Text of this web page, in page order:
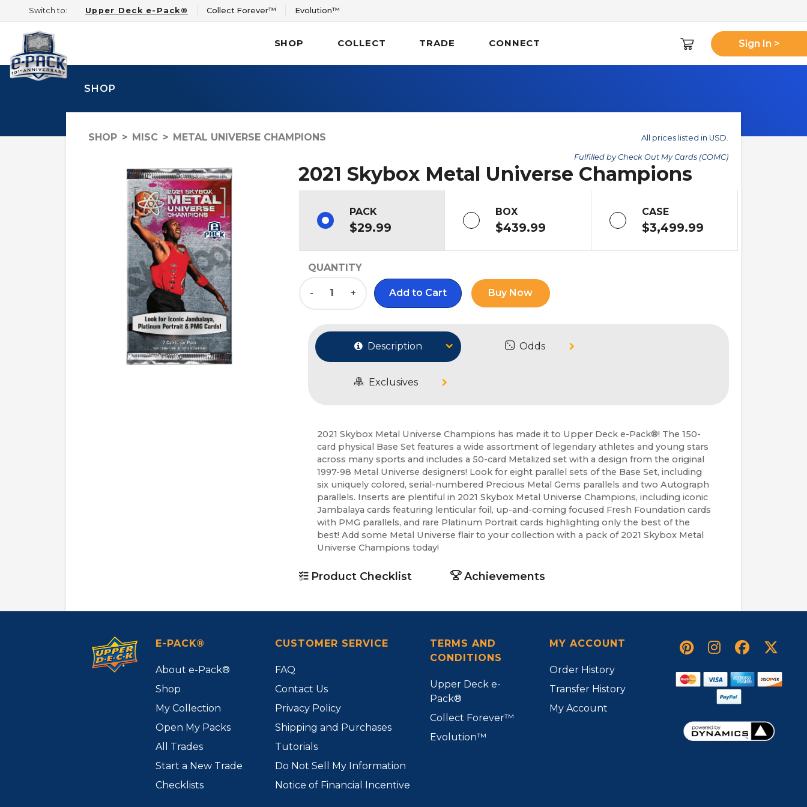
Switch to: Upper Deck e-Pack® Collect Forever™ Evolution™
SHOP COLLECT TRADE CONNECT Sign In >
SHOP
SHOP MISC METAL UNIVERSE CHAMPIONS All prices listed in USD.
Fulfilled by Check Out My Cards (COMC)
2021 Skybox Metal Universe Champions
PACK
$29.99
BOX
$439.99
CASE
$3,499.99
QUANTITY
- + Add to Cart Buy Now
Description Odds
Exclusives
2021 Skybox Metal Universe Champions has made it to Upper Deck e-Pack®! The 150-
card physical Base Set features a wide assortment of legendary athletes and young stars
across many sports and includes a 50-card Metalized set with a design from the original
1997-98 Metal Universe designers! Look for eight parallel sets of the Base Set, including
six uniquely colored, serial-numbered Precious Metal Gems parallels and two Autograph
parallels. Inserts are plentiful in 2021 Skybox Metal Universe Champions, including iconic
Jambalaya cards featuring lenticular foil, up-and-coming focused Fresh Foundation cards
with PMG parallels, and rare Platinum Portrait cards highlighting only the best of the
best! Add some Metal Universe flair to your collection with a pack of 2021 Skybox Metal
Universe Champions today!
Product Checklist Achievements
E-PACK®
About e-Pack®
Shop
My Collection
Open My Packs
All Trades
Start a New Trade
Checklists
CUSTOMER SERVICE
FAQ
Contact Us
Privacy Policy
Shipping and Purchases
Tutorials
Do Not Sell My Information
Notice of Financial Incentive
TERMS AND
CONDITIONS
Upper Deck e-
Pack®
Collect Forever™
Evolution™
MY ACCOUNT
Order History
Transfer History
My Account